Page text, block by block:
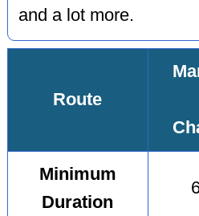
and a lot more.
Route
Minimum
Duration